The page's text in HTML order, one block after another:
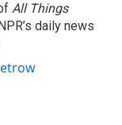
All Things
daily news